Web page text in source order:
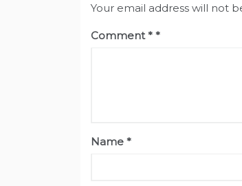
Your email address will not
Comment*
Name *